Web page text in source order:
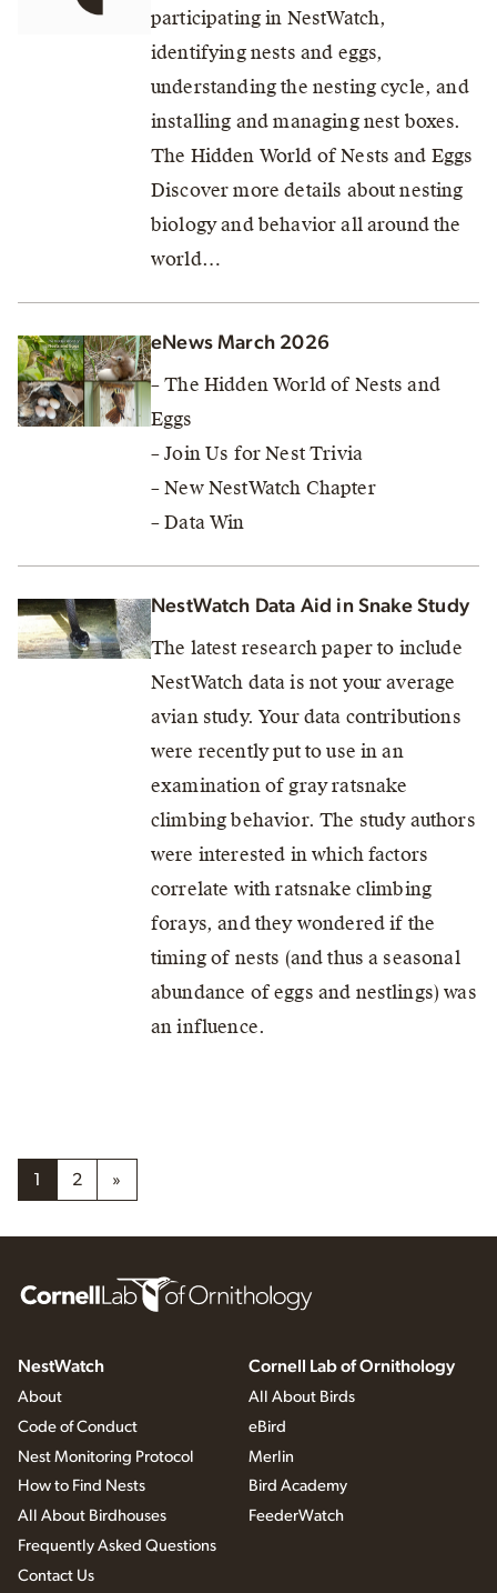
participating in NestWatch,
identifying nests and eggs,
understanding the nesting cycle, and
installing and managing nest boxes.
The Hidden World of Nests and Eggs
Discover more details about nesting
biology and behavior all around the
world…
eNews March 2026
– The Hidden World of Nests and
Eggs
– Join Us for Nest Trivia
– New NestWatch Chapter
– Data Win
NestWatch Data Aid in Snake Study
The latest research paper to include
NestWatch data is not your average
avian study. Your data contributions
were recently put to use in an
examination of gray ratsnake
climbing behavior. The study authors
were interested in which factors
correlate with ratsnake climbing
forays, and they wondered if the
timing of nests (and thus a seasonal
abundance of eggs and nestlings) was
an influence.
1 2 »
NestWatch
About
Code of Conduct
Nest Monitoring Protocol
How to Find Nests
All About Birdhouses
Frequently Asked Questions
Contact Us
Cornell Lab of Ornithology
All About Birds
eBird
Merlin
Bird Academy
FeederWatch